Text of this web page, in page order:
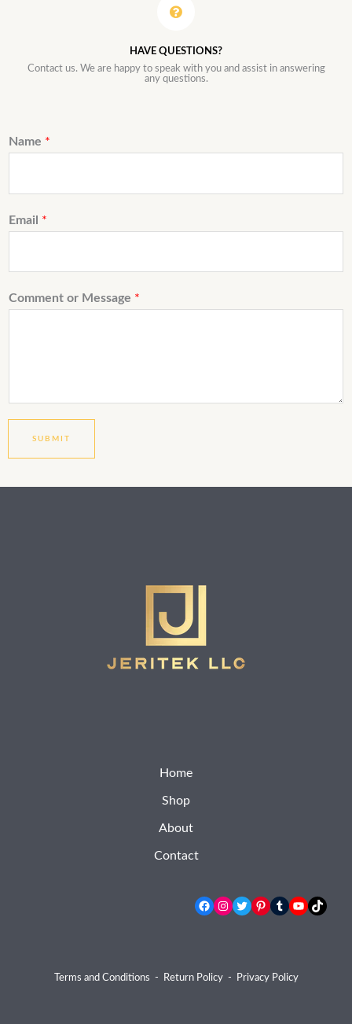
HAVE QUESTIONS?
Contact us. We are happy to speak with you and assist in answering
any questions.
Name *
Email *
Comment or Message *
SUBMIT
Home
Shop
About
Contact
Facebook
Instagram
TwitterPinterest
TumblrYouTube
TikTok
Terms and Conditions - Return Policy- Privacy Policy